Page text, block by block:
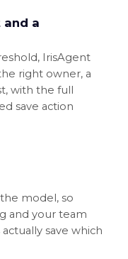
a
IrisAgent
right owner, a
with the full
save action
model, so
and your team
save which